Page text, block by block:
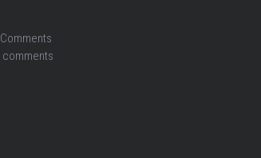
Comments
comments